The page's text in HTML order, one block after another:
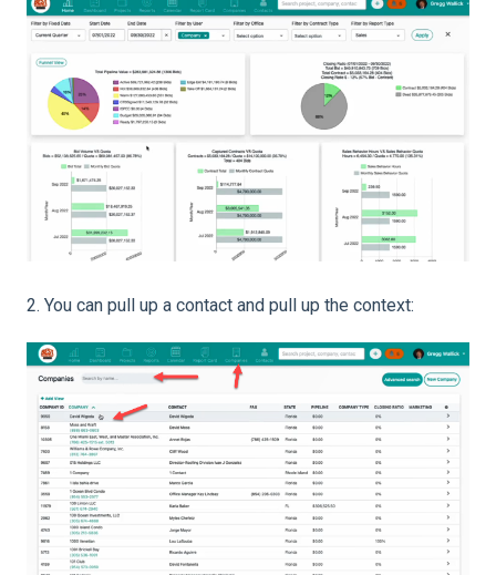
2. You can pull up a contact and pull up the context: